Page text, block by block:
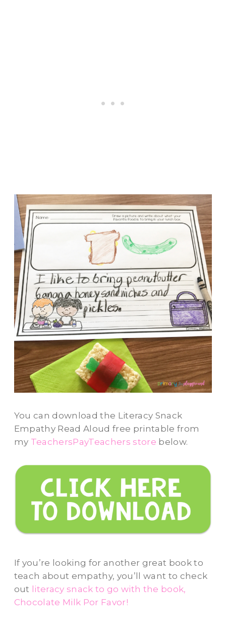
You can download the Literacy Snack
Empathy Read Aloud free printable from
my TeachersPayTeachers store below.
If you’re looking for another great book to
teach about empathy, you’ll want to check
out literacy snack to go with the book,
Chocolate Milk Por Favor!